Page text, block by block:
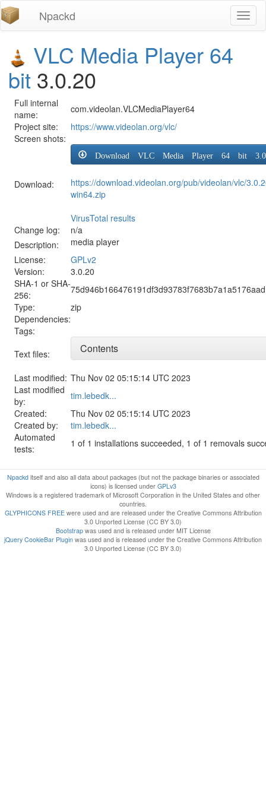
Npackd
VLC Media Player 64
bit 3.0.20
Full internal
name:
com.videolan.VLCMediaPlayer64
Project site:
https://www.videolan.org/vlc/
Screen shots:
Download:
Download VLC Media Player 64 bit
https://download.videolan.org/pub/videolan/vlc/
win64.zip
VirusTotal results
Change log:
n/a
Description:
media player
License:
GPLv2
Version:
3.0.20
SHA-1 or SHA-
256:
Type:
zip
Dependencies:
Tags:
Text files:
Contents
Last modified: Thu Nov 02 05:15:14 UTC 2023
Last modified
by:
tim.lebedk...
Created:
Thu Nov 02 05:15:14 UTC 2023
Created by:
tim.lebedk...
Automated
tests:
1 of 1 installations succeeded, 1 of 1 removals
Npackditself and also all data about packages (but not the package binaries or associated
icons) is licensed under GPLv3
Windows is a registered trademark of Microsoft Corporation in the United States and other
countries.
GLYPHICONS FREEwere used and are released under the Creative Commons Attribution
3.0 Unported License (CC BY 3.0)
Bootstrapwas used and is released under MIT License
jQuery CookieBar Plugin was used and is released under the Creative Commons Attribution
3.0 Unported License (CC BY 3.0)